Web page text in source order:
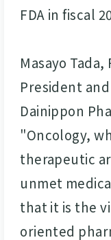
FDA in fiscal
Masayo
President
Dainippon
"Oncology,
therapeutic
unmet
that it is the
oriented